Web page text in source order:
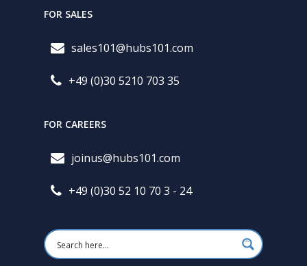
FOR SALES
sales101@hubs101.com
+49 (0)30 5210 703 35
FOR CAREERS
joinus@hubs101.com
+49 (0)30 52 10 70 3 - 24